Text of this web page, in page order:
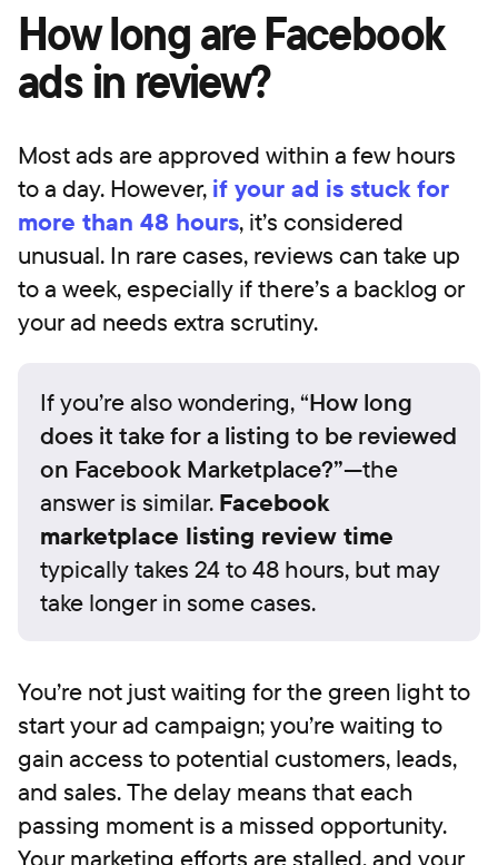
How long are Facebook
ads in review?
Most ads are approved within a few hours
to a day. However, if your ad is stuck for
more than 48 hours, it’s considered
unusual. In rare cases, reviews can take up
to a week, especially if there’s a backlog or
your ad needs extra scrutiny.
If you’re also wondering, “How long
does it take for a listing to be reviewed
on Facebook Marketplace?”—the
answer is similar. Facebook
marketplace listing review time
typically takes 24 to 48 hours, but may
take longer in some cases.
You’re not just waiting for the green light to
start your ad campaign; you’re waiting to
gain access to potential customers, leads,
and sales. The delay means that each
passing moment is a missed opportunity.
Your marketing efforts are stalled, and your